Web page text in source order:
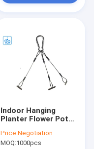
Indoor Hanging
Planter Flower Pot
Rope Hanging Kit For
Basket
Price:Negotiation
MOQ:1000pcs